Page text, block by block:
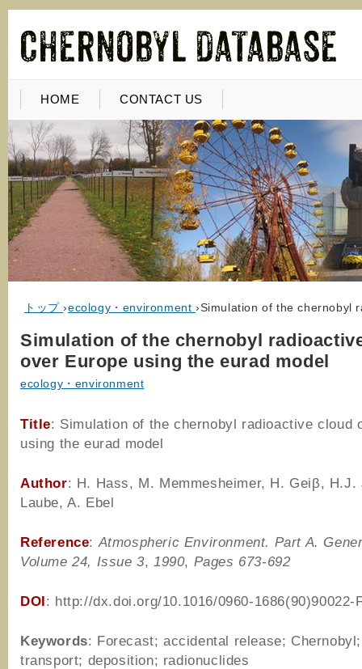
HOME CONTACT US
トップ ›ecology・environment ›Simulation of the chernobyl
Simulation of the chernobyl
over Europe using the eurad model
ecology・environment
Title: Simulation of the chernobyl radioactive cloud
using the eurad model
Author: H. Hass, M. Memmesheimer, H. Geiβ, H.J.
Laube, A. Ebel
Reference:Atmospheric Environment. Part A.
Volume 24, Issue 3,1990, Pages 673-692
DOI: http://dx.doi.org/10.1016/0960-1686(90)90022-
Keywords: Forecast; accidental release;
transport; deposition; radionuclides